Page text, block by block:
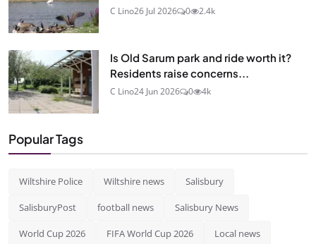
C Lino26 Jul 2026 0 2.4k
Is Old Sarum park and ride worth it?
Residents raise concerns...
C Lino24 Jun 2026 0 4k
Popular Tags
Wiltshire Police Wiltshire news Salisbury
SalisburyPost football news Salisbury News
World Cup 2026 FIFA World Cup 2026 Local news